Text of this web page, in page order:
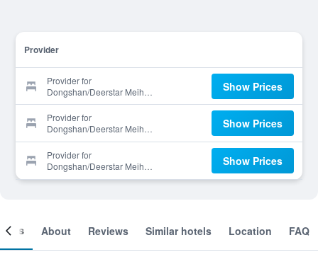
Provider
Provider for
Dongshan/Deerstar Meihua
Lake B & B
Show Prices
Provider for
Dongshan/Deerstar Meihua
Lake B & B
Show Prices
Provider for
Dongshan/Deerstar Meihua
Lake B & B
Show Prices
About Reviews Similar hotels Location FAQ